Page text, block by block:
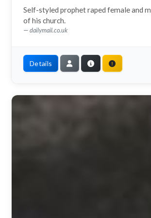
Self-styled prophet raped female and
of his church.
dailymail.co.uk
Details